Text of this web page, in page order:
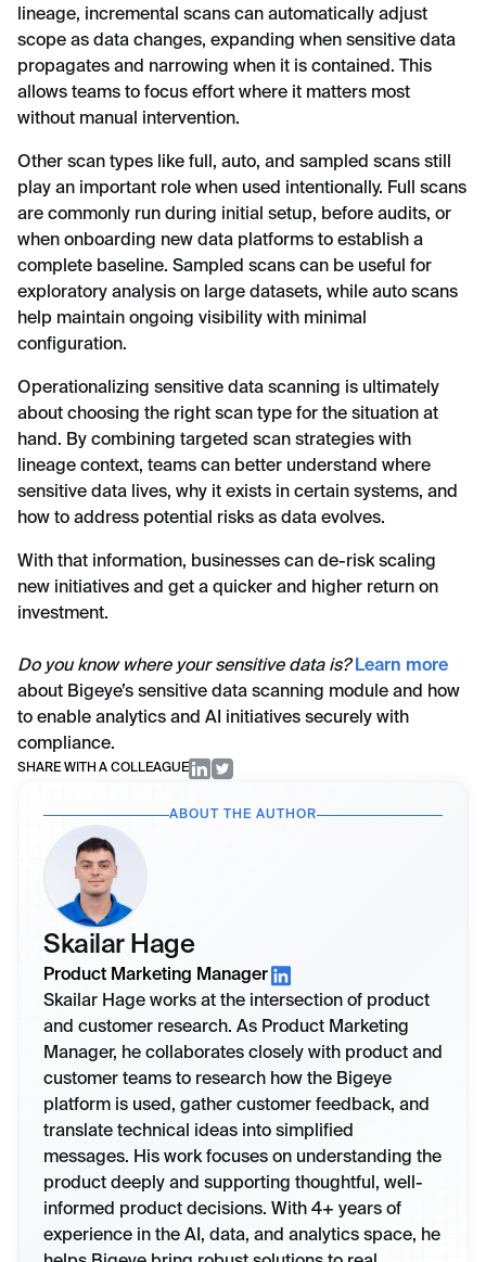
lineage, incremental scans can automatically adjust
scope as data changes, expanding when sensitive data
propagates and narrowing when it is contained. This
allows teams to focus effort where it matters most
without manual intervention.
Other scan types like full, auto, and sampled scans still
play an important role when used intentionally. Full scans
are commonly run during initial setup, before audits, or
when onboarding new data platforms to establish a
complete baseline. Sampled scans can be useful for
exploratory analysis on large datasets, while auto scans
help maintain ongoing visibility with minimal
configuration.
Operationalizing sensitive data scanning is ultimately
about choosing the right scan type for the situation at
hand. By combining targeted scan strategies with
lineage context, teams can better understand where
sensitive data lives, why it exists in certain systems, and
how to address potential risks as data evolves.
With that information, businesses can de-risk scaling
new initiatives and get a quicker and higher return on
investment.
Do you know where your sensitive data is? Learn more
about Bigeye’s sensitive data scanning module and how
to enable analytics and AI initiatives securely with
compliance.
SHARE WITH A COLLEAGUE
ABOUT THE AUTHOR
Skailar Hage
Product Marketing Manager
Skailar Hage works at the intersection of product
and customer research. As Product Marketing
Manager, he collaborates closely with product and
customer teams to research how the Bigeye
platform is used, gather customer feedback, and
translate technical ideas into simplified
messages. His work focuses on understanding the
product deeply and supporting thoughtful, well-
informed product decisions. With 4+ years of
experience in the AI, data, and analytics space, he